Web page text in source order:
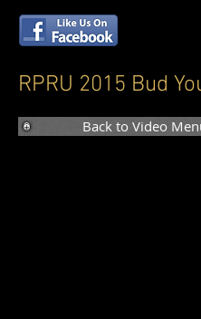
RPRU 2015 Bud
Back to Video